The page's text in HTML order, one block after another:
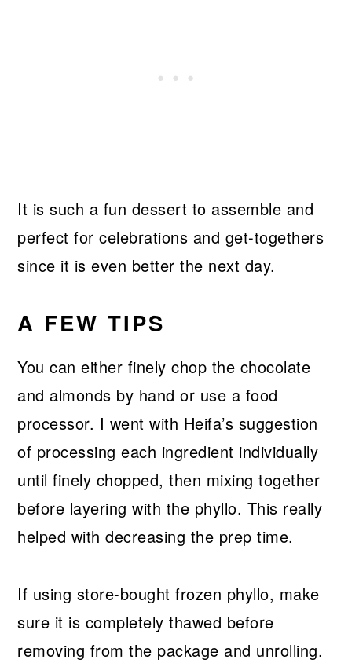
It is such a fun dessert to assemble and
perfect for celebrations and get-togethers
since it is even better the next day.
A FEW TIPS
You can either finely chop the chocolate
and almonds by hand or use a food
processor. I went with Heifa’s suggestion
of processing each ingredient individually
until finely chopped, then mixing together
before layering with the phyllo. This really
helped with decreasing the prep time.
If using store-bought frozen phyllo, make
sure it is completely thawed before
removing from the package and unrolling.